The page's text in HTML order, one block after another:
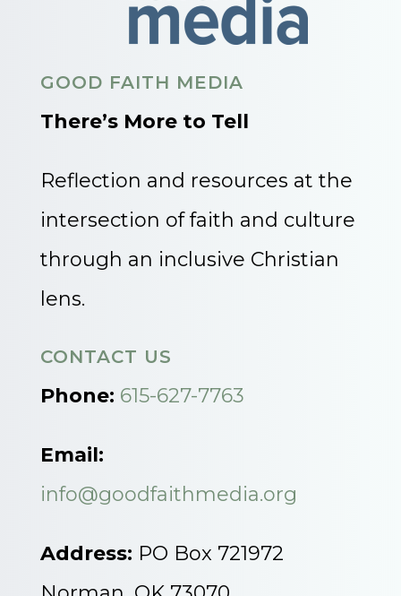
GOOD FAITH MEDIA
There’s More to Tell
Reflection and resources at the
intersection of faith and culture
through an inclusive Christian
lens.
CONTACT US
Phone: 615-627-7763
Email:
info@goodfaithmedia.org
Address: PO Box 721972